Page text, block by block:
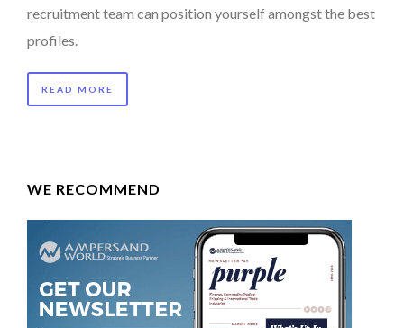
recruitment team can position yourself amongst the best
profiles.
READ MORE
WE RECOMMEND